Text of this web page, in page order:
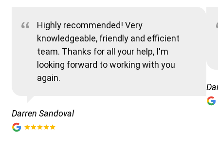
Highly recommended! Very
knowledgeable, friendly and efficient
team. Thanks for all your help, I'm
looking forward to working with you
again.
Darren Sandoval